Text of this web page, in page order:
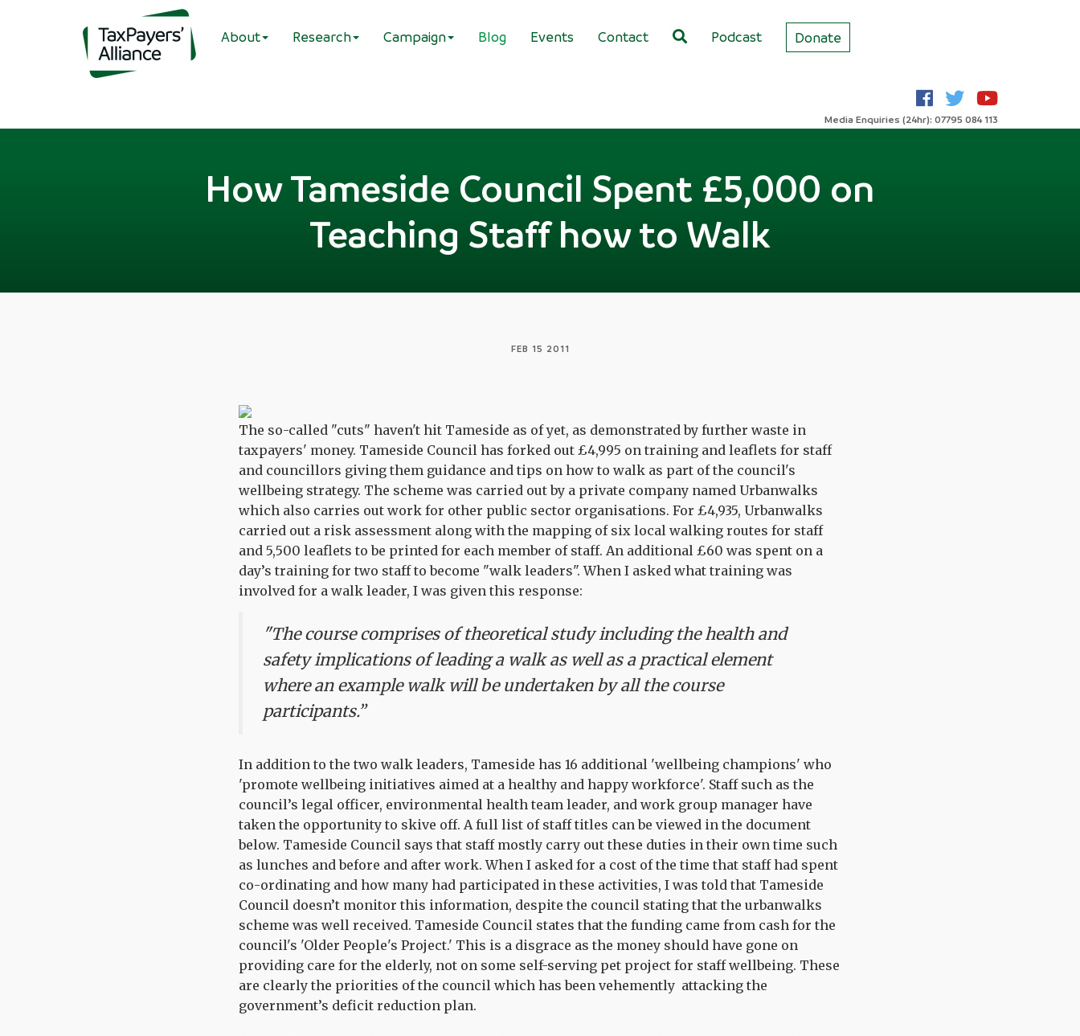
About Research Campaign Blog Events Contact Podcast Donate
Media Enquiries (24hr): 07795 084 113
How Tameside Council Spent £5,000 on
Teaching Staff how to Walk
FEB 15 2011
The so-called "cuts" haven't hit Tameside as of yet, as demonstrated by further waste in
taxpayers' money. Tameside Council has forked out £4,995 on training and leaflets for staff
and councillors giving them guidance and tips on how to walk as part of the council's
wellbeing strategy. The scheme was carried out by a private company named Urbanwalks
which also carries out work for other public sector organisations. For £4,935, Urbanwalks
carried out a risk assessment along with the mapping of six local walking routes for staff
and 5,500 leaflets to be printed for each member of staff. An additional £60 was spent on a
day’s training for two staff to become "walk leaders". When I asked what training was
involved for a walk leader, I was given this response:
"The course comprises of theoretical study including the health and
safety implications of leading a walk as well as a practical element
where an example walk will be undertaken by all the course
participants.”
In addition to the two walk leaders, Tameside has 16 additional 'wellbeing champions' who
'promote wellbeing initiatives aimed at a healthy and happy workforce'. Staff such as the
council’s legal officer, environmental health team leader, and work group manager have
taken the opportunity to skive off. A full list of staff titles can be viewed in the document
below. Tameside Council says that staff mostly carry out these duties in their own time such
as lunches and before and after work. When I asked for a cost of the time that staff had spent
co-ordinating and how many had participated in these activities, I was told that Tameside
Council doesn’t monitor this information, despite the council stating that the urbanwalks
scheme was well received. Tameside Council states that the funding came from cash for the
council's 'Older People's Project.' This is a disgrace as the money should have gone on
providing care for the elderly, not on some self-serving pet project for staff wellbeing. These
are clearly the priorities of the council which has been vehemently attacking the
government’s deficit reduction plan.